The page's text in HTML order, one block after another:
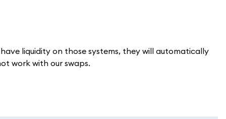
liquidity on those systems, they will automatically
work with our swaps.